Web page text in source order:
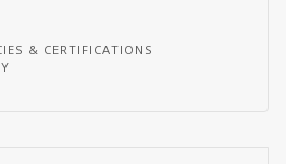
& CERTIFICATIONS